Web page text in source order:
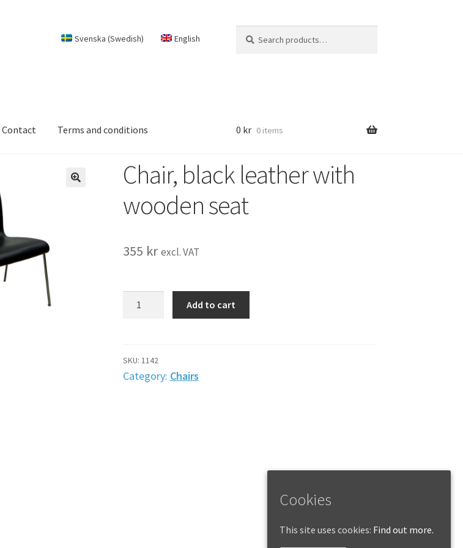
Svenska (Swedish) English
for:
Contact Terms and conditions 0 kr 0 items
Chair, black leather with
wooden seat
355 kr excl. VAT
wooden
seat
Add to cart
SKU: 1142
Category: Chairs
Cookies
This site uses cookies: Find out more.